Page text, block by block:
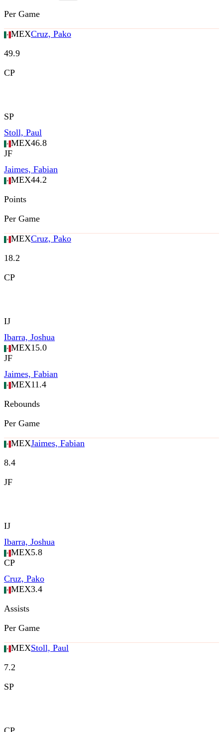
Per Game
MEXCruz, Pako
49.9
CP
SP
Stoll, Paul
MEX46.8
JF
Jaimes, Fabian
MEX44.2
Points
Per Game
MEXCruz, Pako
18.2
CP
IJ
Ibarra, Joshua
MEX15.0
JF
Jaimes, Fabian
MEX11.4
Rebounds
Per Game
MEXJaimes, Fabian
8.4
JF
IJ
Ibarra, Joshua
MEX5.8
CP
Cruz, Pako
MEX3.4
Assists
Per Game
MEXStoll, Paul
7.2
SP